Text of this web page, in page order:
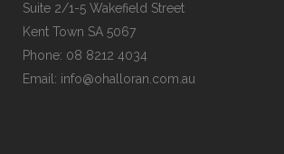
Suite 2/1-5 Wakefield Street
Kent Town SA 5067
Phone: 08 8212 4034
Email: info@ohalloran.com.au